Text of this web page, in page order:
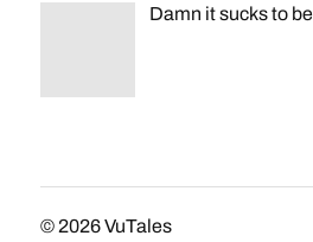
Damn it sucks to
© 2026VuTales